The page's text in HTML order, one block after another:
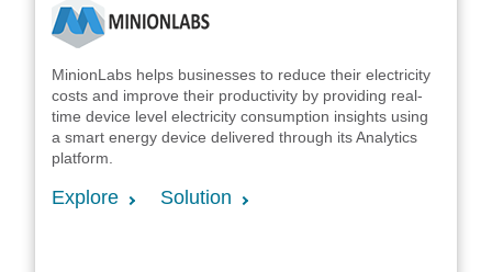
MinionLabs helps businesses to reduce their electricity
costs and improve their productivity by providing real-
time device level electricity consumption insights using
a smart energy device delivered through its Analytics
platform.
Explore Solution